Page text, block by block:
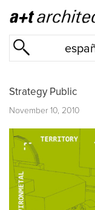
Strategy Public
November 10, 2010